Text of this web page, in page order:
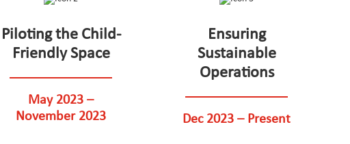
Piloting the Child-
Friendly Space
May 2023 –
November 2023
Ensuring
Sustainable
Operations
Dec 2023 – Present